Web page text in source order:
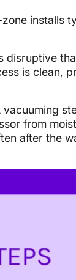
installs
disruptive
is clean,
vacuuming
from
after the